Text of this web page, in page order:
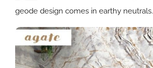
geode design comes in earthy neutrals.